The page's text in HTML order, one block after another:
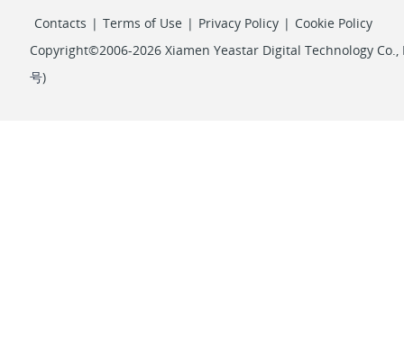
Contacts | Terms of Use | Privacy Policy | Cookie Policy
Copyright©2006-2026 Xiamen Yeastar Digital Technology Co.,
号)